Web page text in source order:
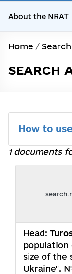
About the NRAT
Home /
SEARCH
How to
1 documents
Head:
population
size of the
Ukraine".